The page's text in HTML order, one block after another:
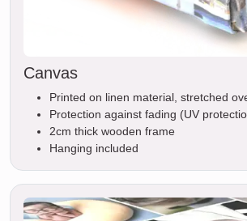
Canvas
Printed on linen material, stretched
Protection against fading (UV
2cm thick wooden frame
Hanging included